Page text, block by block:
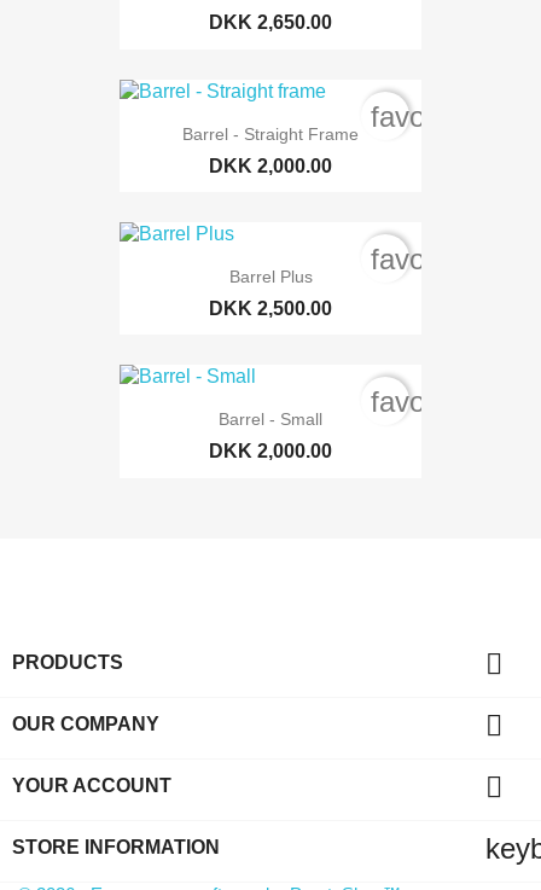
DKK 2,650.00
Barrel - Straight Frame
DKK 2,000.00
Barrel Plus
DKK 2,500.00
Barrel - Small
DKK 2,000.00
PRODUCTS 
OUR COMPANY 
YOUR ACCOUNT 
STORE INFORMATION